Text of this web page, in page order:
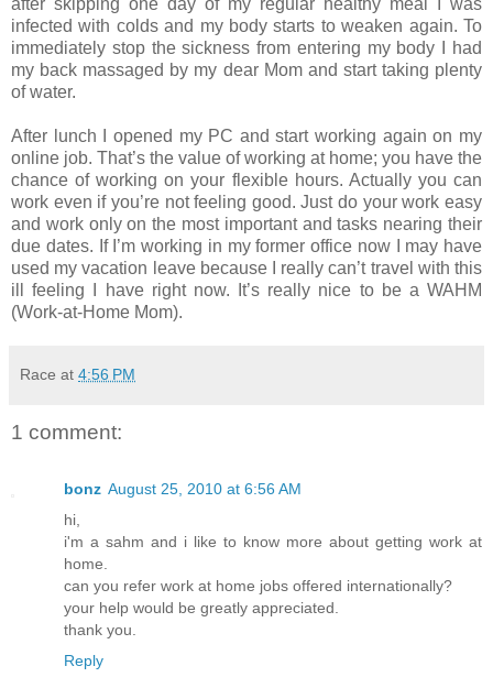
infected with colds and my body starts to weaken again. To
immediately stop the sickness from entering my body I had
my back massaged by my dear Mom and start taking plenty
of water.
After lunch I opened my PC and start working again on my
online job. That’s the value of working at home; you have the
chance of working on your flexible hours. Actually you can
work even if you’re not feeling good. Just do your work easy
and work only on the most important and tasks nearing their
due dates. If I’m working in my former office now I may have
used my vacation leave because I really can’t travel with this
ill feeling I have right now. It’s really nice to be a WAHM
(Work-at-Home Mom).
Race at 4:56 PM
1 comment:
bonz August 25, 2010 at 6:56 AM
hi,
i'm a sahm and i like to know more about getting work at
home.
can you refer work at home jobs offered internationally?
your help would be greatly appreciated.
thank you.
Reply